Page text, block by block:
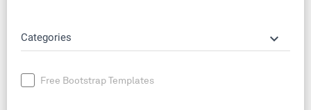
Categories keyboard_arrow_down
Free Bootstrap Templates